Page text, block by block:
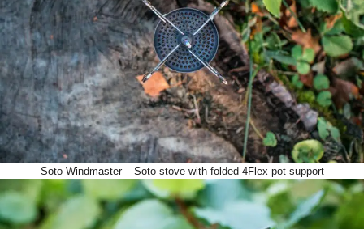
Soto Windmaster – Soto stove with folded 4Flex pot support